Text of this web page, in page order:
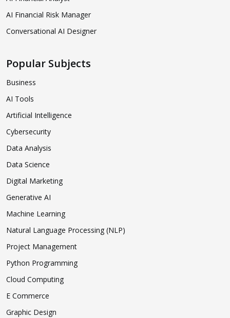
AI Financial Risk Manager
Conversational AI Designer
Popular Subjects
Business
AI Tools
Artificial Intelligence
Cybersecurity
Data Analysis
Data Science
Digital Marketing
Generative AI
Machine Learning
Natural Language Processing (NLP)
Project Management
Python Programming
Cloud Computing
E Commerce
Graphic Design